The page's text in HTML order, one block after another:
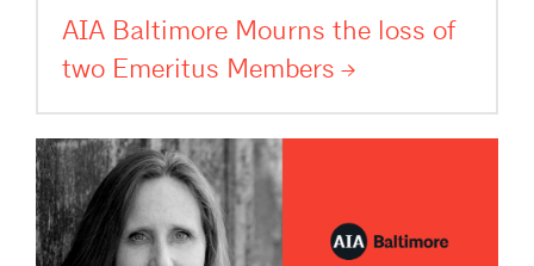
AIA Baltimore Mourns the loss of
two Emeritus Members